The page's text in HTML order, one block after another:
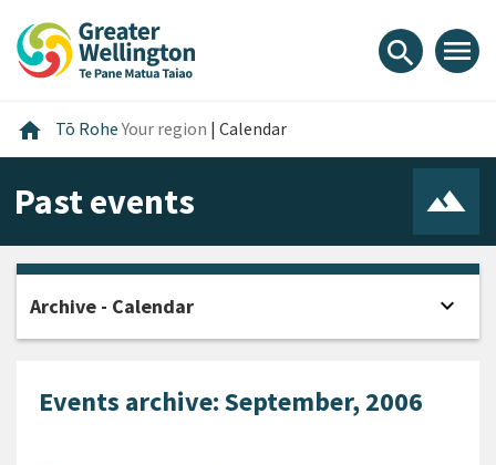
content
main
footer
search menu
home Home
Tō RoheYour region | Calendar
Past events
Events archive: September, 2006
Archive - Calendar expand_more